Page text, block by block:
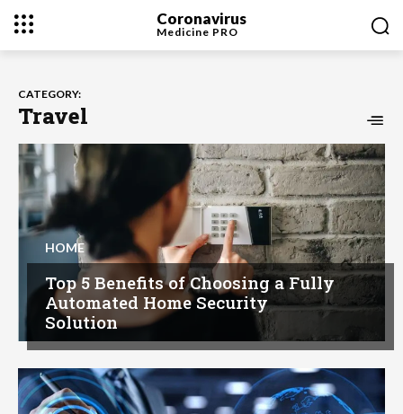
Coronavirus
Medicine PRO
CATEGORY:
Travel
HOME
Top 5 Benefits of Choosing a Fully
Automated Home Security
Solution